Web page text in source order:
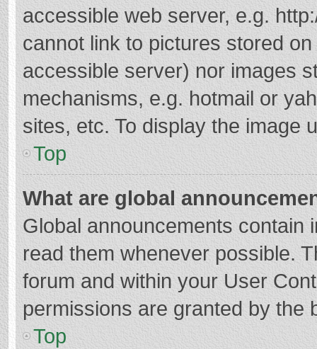
accessible web server, e.g.
cannot link to pictures stored
accessible server) nor images
mechanisms, e.g. hotmail or
sites, etc. To display the image
Top
What are global
Global announcements contain
read them whenever possible.
forum and within your User
permissions are granted by the
Top